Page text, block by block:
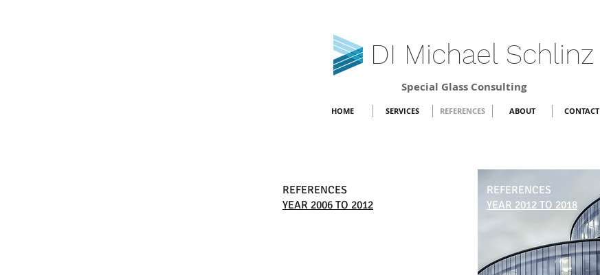
DI Michael Schlinz
Special Glass Consulting
HOME SERVICES REFERENCES ABOUT CONTACT
REFERENCES
YEAR 2006 TO 2012
REFERENCES
YEAR 2012 TO 2018